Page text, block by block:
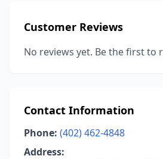
Customer Reviews
No reviews yet. Be the first to
Contact Information
Phone: (402) 462-4848
Address: